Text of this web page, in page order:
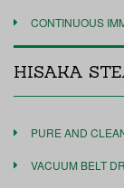
CONTINUOUS
HISAKA
PURE AND
VACUUM BELT